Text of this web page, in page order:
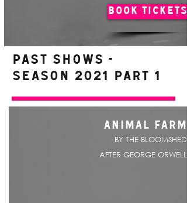
BOOK TICKETS
PAST SHOWS -
Season 2021 Part 1
ANIMAL FARM
BY THE BLOOMSHED
AFTER GEORGE ORWELL